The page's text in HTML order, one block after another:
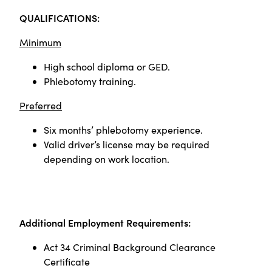
QUALIFICATIONS:
Minimum
High school diploma or GED.
Phlebotomy training.
Preferred
Six months’ phlebotomy experience.
Valid driver’s license may be required
depending on work location.
Additional Employment Requirements:
Act 34 Criminal Background Clearance
Certificate